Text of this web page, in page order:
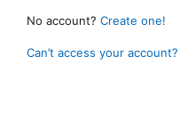
No account? Create one!
Can’t access your account?